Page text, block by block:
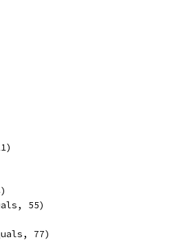
55)
77)